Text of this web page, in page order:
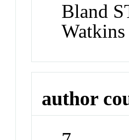
Bland
author